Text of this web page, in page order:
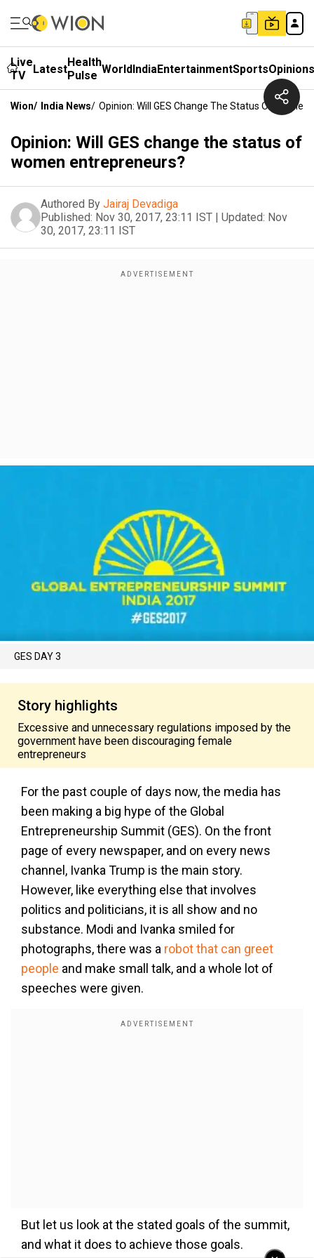
Live
TV
LatestHealth
Pulse WorldIndiaEntertainmentSportsOpinions
Wion/ India News/ Opinion: Will GES Change The Status Of Women
Opinion: Will GES change the status of
women entrepreneurs?
Authored By Jairaj Devadiga
Published: Nov 30, 2017, 23:11 IST | Updated: Nov
30, 2017, 23:11 IST
GES DAY 3
Story highlights
Excessive and unnecessary regulations imposed by the
government have been discouraging female
entrepreneurs
For the past couple of days now, the media has
been making a big hype of the Global
Entrepreneurship Summit (GES). On the front
page of every newspaper, and on every news
channel, Ivanka Trump is the main story.
However, like everything else that involves
politics and politicians, it is all show and no
substance. Modi and Ivanka smiled for
photographs, there was a robot that can greet
people and make small talk, and a whole lot of
speeches were given.
But let us look at the stated goals of the summit,
and what it does to achieve those goals.